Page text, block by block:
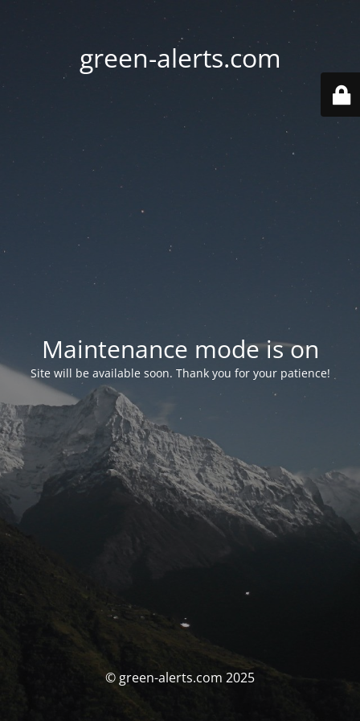
green-alerts.com
Maintenance mode is on
Site will be available soon. Thank you for your patience!
© green-alerts.com 2025